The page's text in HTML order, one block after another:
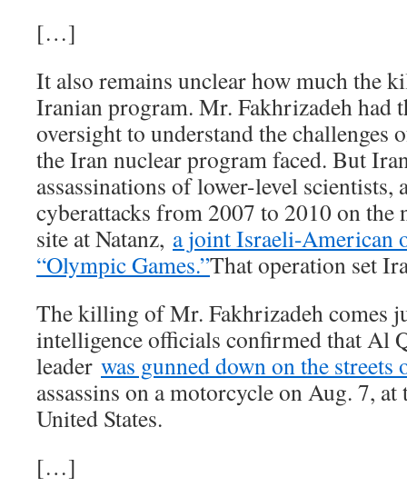
[…]
It also remains unclear how much the
Iranian program. Mr. Fakhrizadeh had
oversight to understand the challenges
the Iran nuclear program faced. But
assassinations of lower-level scientists,
cyberattacks from 2007 to 2010 on
site at Natanz, a joint Israeli-American
“Olympic Games.”That operation set
The killing of Mr. Fakhrizadeh comes
intelligence officials confirmed that Al
leader was gunned down on the streets
assassins on a motorcycle on Aug. 7, at
United States.
[…]